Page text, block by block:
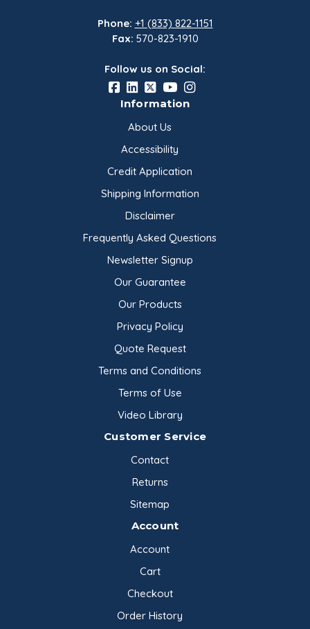
Phone: +1 (833) 822-1151
Fax: 570-823-1910
Follow us on Social:
Information
About Us
Accessibility
Credit Application
Shipping Information
Disclaimer
Frequently Asked Questions
Newsletter Signup
Our Guarantee
Our Products
Privacy Policy
Quote Request
Terms and Conditions
Terms of Use
Video Library
Customer Service
Contact
Returns
Sitemap
Account
Account
Cart
Checkout
Order History